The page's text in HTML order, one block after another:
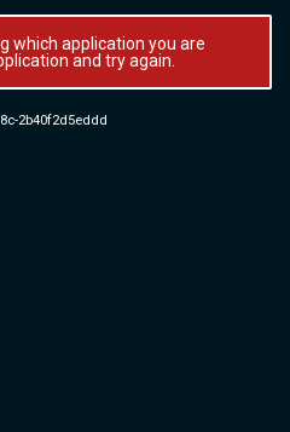
which application you are
and try again.
2b40f2d5eddd